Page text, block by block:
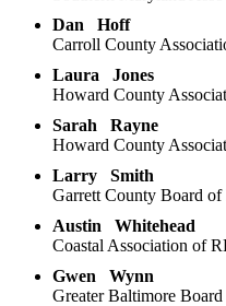
Dan
Hoff
Carroll County
Laura
Jones
Howard County
Sarah
Rayne
Howard County
Larry
Smith
Garrett County Board
Austin
Whitehead
Coastal Association of
Gwen
Wynn
Greater Baltimore